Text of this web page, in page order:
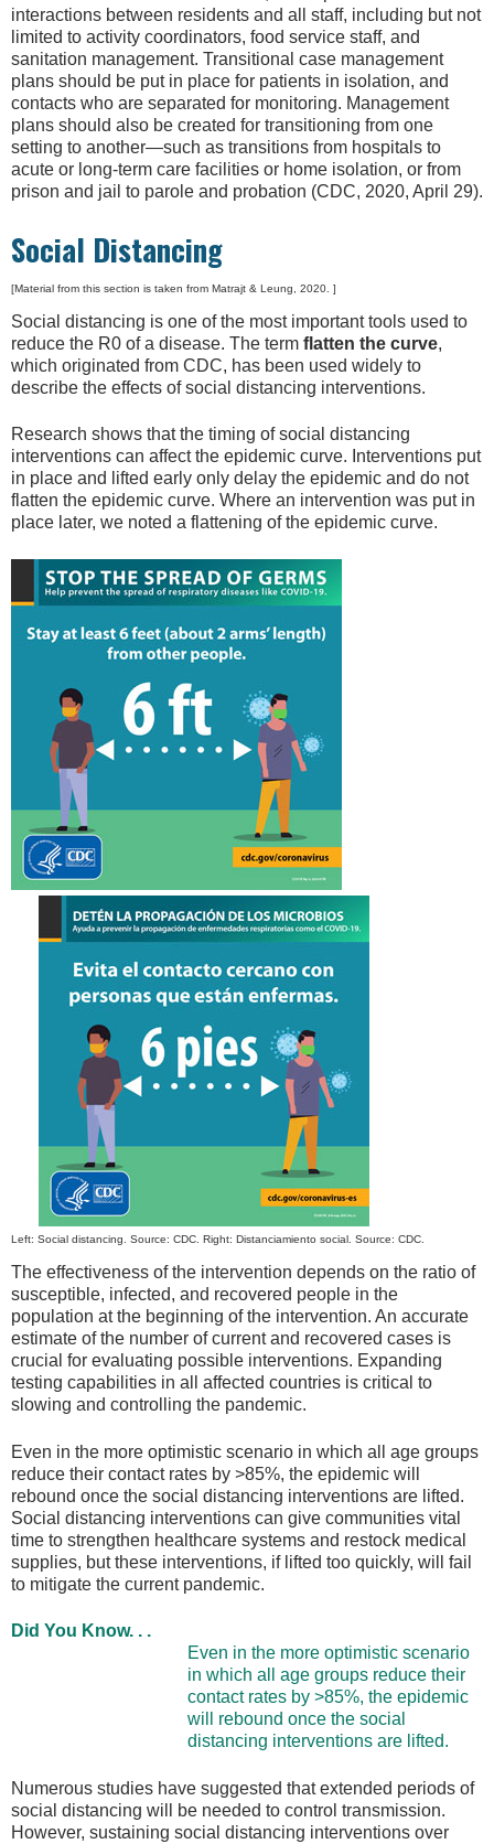
interactions between residents and all staff, including but not
limited to activity coordinators, food service staff, and
sanitation management. Transitional case management
plans should be put in place for patients in isolation, and
contacts who are separated for monitoring. Management
plans should also be created for transitioning from one
setting to another—such as transitions from hospitals to
acute or long-term care facilities or home isolation, or from
prison and jail to parole and probation (CDC, 2020, April 29).
Social Distancing
[Material from this section is taken from Matrajt & Leung, 2020. ]
Social distancing is one of the most important tools used to
reduce the R0 of a disease. The term flatten the curve,
which originated from CDC, has been used widely to
describe the effects of social distancing interventions.
Research shows that the timing of social distancing
interventions can affect the epidemic curve. Interventions put
in place and lifted early only delay the epidemic and do not
flatten the epidemic curve. Where an intervention was put in
place later, we noted a flattening of the epidemic curve.
Left: Social distancing. Source: CDC. Right: Distanciamiento social. Source: CDC.
The effectiveness of the intervention depends on the ratio of
susceptible, infected, and recovered people in the
population at the beginning of the intervention. An accurate
estimate of the number of current and recovered cases is
crucial for evaluating possible interventions. Expanding
testing capabilities in all affected countries is critical to
slowing and controlling the pandemic.
Even in the more optimistic scenario in which all age groups
reduce their contact rates by >85%, the epidemic will
rebound once the social distancing interventions are lifted.
Social distancing interventions can give communities vital
time to strengthen healthcare systems and restock medical
supplies, but these interventions, if lifted too quickly, will fail
to mitigate the current pandemic.
Did You Know. . .
Even in the more optimistic scenario
in which all age groups reduce their
contact rates by >85%, the epidemic
will rebound once the social
distancing interventions are lifted.
Numerous studies have suggested that extended periods of
social distancing will be needed to control transmission.
However, sustaining social distancing interventions over